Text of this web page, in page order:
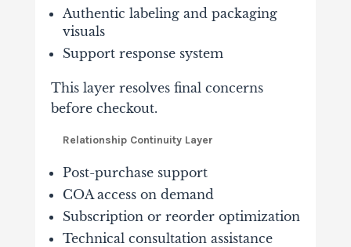
Authentic labeling and packaging
visuals
Support response system
This layer resolves final concerns
before checkout.
Relationship Continuity Layer
Post-purchase support
COA access on demand
Subscription or reorder optimization
Technical consultation assistance